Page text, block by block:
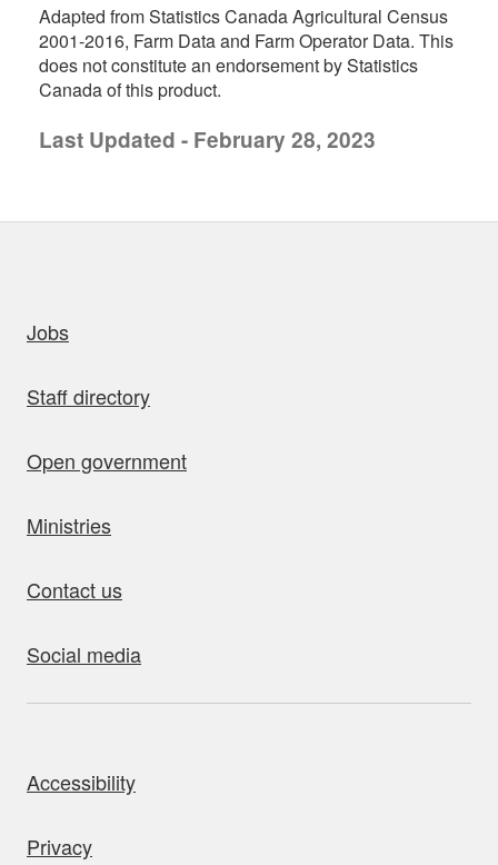
Adapted from Statistics Canada Agricultural Census
2001-2016, Farm Data and Farm Operator Data. This
does not constitute an endorsement by Statistics
Canada of this product.
Last Updated - February 28, 2023
Jobs
Staff directory
Open government
Ministries
Contact us
Social media
Accessibility
Privacy